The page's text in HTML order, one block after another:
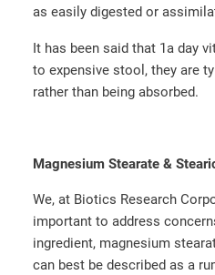
as easily digested or
It has been said that 1a day
to expensive stool, they are
rather than being absorbed.
Magnesium Stearate &
We, at Biotics Research
important to address
ingredient, magnesium
can best be described as a